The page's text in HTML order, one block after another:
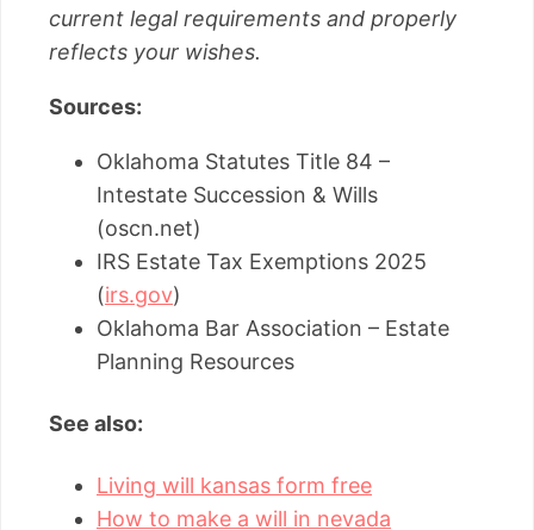
current legal requirements and properly
reflects your wishes.
Sources:
Oklahoma Statutes Title 84 –
Intestate Succession & Wills
(oscn.net)
IRS Estate Tax Exemptions 2025
(irs.gov)
Oklahoma Bar Association – Estate
Planning Resources
See also:
Living will kansas form free
How to make a will in nevada